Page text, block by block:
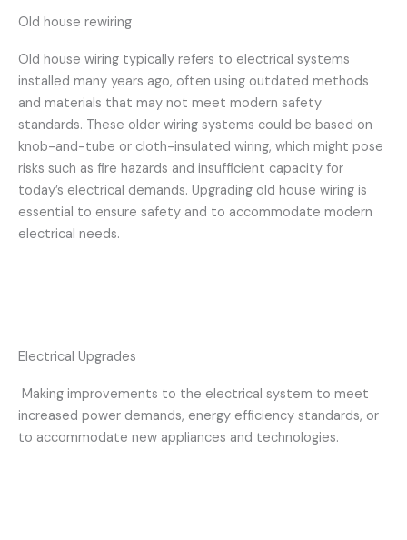
Old house rewiring
Old house wiring typically refers to electrical systems
installed many years ago, often using outdated methods
and materials that may not meet modern safety
standards. These older wiring systems could be based on
knob-and-tube or cloth-insulated wiring, which might pose
risks such as fire hazards and insufficient capacity for
today’s electrical demands. Upgrading old house wiring is
essential to ensure safety and to accommodate modern
electrical needs.
Electrical Upgrades
Making improvements to the electrical system to meet
increased power demands, energy efficiency standards, or
to accommodate new appliances and technologies.